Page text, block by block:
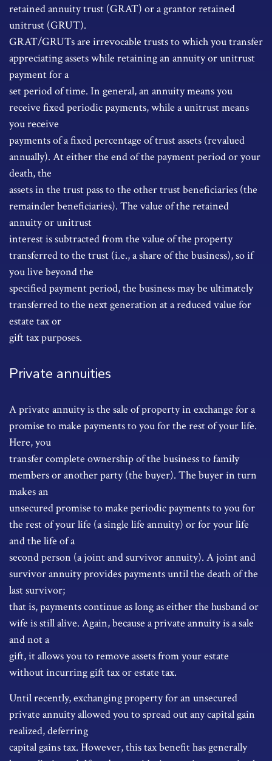
retained annuity trust (GRAT) or a grantor retained
unitrust (GRUT).
GRAT/GRUTs are irrevocable trusts to which you transfer
appreciating assets while retaining an annuity or unitrust
payment for a
set period of time. In general, an annuity means you
receive fixed periodic payments, while a unitrust means
you receive
payments of a fixed percentage of trust assets (revalued
annually). At either the end of the payment period or your
death, the
assets in the trust pass to the other trust beneficiaries (the
remainder beneficiaries). The value of the retained
annuity or unitrust
interest is subtracted from the value of the property
transferred to the trust (i.e., a share of the business), so if
you live beyond the
specified payment period, the business may be ultimately
transferred to the next generation at a reduced value for
estate tax or
gift tax purposes.
Private annuities
A private annuity is the sale of property in exchange for a
promise to make payments to you for the rest of your life.
Here, you
transfer complete ownership of the business to family
members or another party (the buyer). The buyer in turn
makes an
unsecured promise to make periodic payments to you for
the rest of your life (a single life annuity) or for your life
and the life of a
second person (a joint and survivor annuity). A joint and
survivor annuity provides payments until the death of the
last survivor;
that is, payments continue as long as either the husband or
wife is still alive. Again, because a private annuity is a sale
and not a
gift, it allows you to remove assets from your estate
without incurring gift tax or estate tax.
Until recently, exchanging property for an unsecured
private annuity allowed you to spread out any capital gain
realized, deferring
capital gains tax. However, this tax benefit has generally